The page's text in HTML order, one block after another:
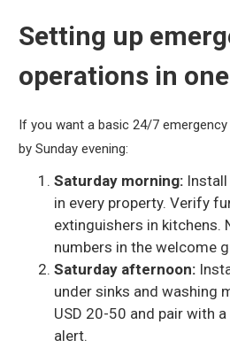
Setting up
operations in
If you want a basic 24/7
by Sunday evening:
Saturday morning:Install
in every property. Verify
extinguishers in kitchens.
numbers in the welcome
Saturday afternoon:
under sinks and washing
USD 20-50 and pair with
alert.